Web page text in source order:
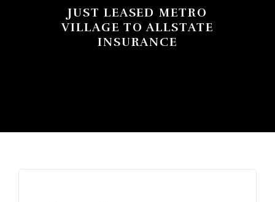
JUST LEASED METRO
VILLAGE TO ALLSTATE
INSURANCE